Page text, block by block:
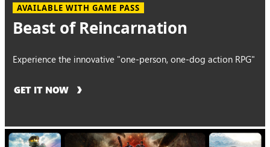
AVAILABLE WITH GAME PASS
Beast of Reincarnation
Experience the innovative "one-person, one-dog action RPG"
GET IT NOW